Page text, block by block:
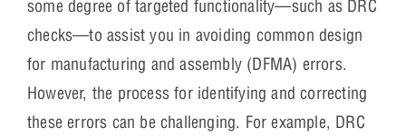
some degree of targeted functionality—such as DRC
checks—to assist you in avoiding common design
for manufacturing and assembly (DFMA) errors.
However, the process for identifying and correcting
these errors can be challenging. For example, DRC